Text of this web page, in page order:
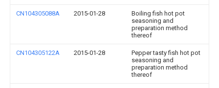
CN104305088A 2015-01-28
Boiling fish hot pot
seasoning and
preparation method
thereof
CN104305122A 2015-01-28
Pepper tasty fish hot pot
seasoning and
preparation method
thereof